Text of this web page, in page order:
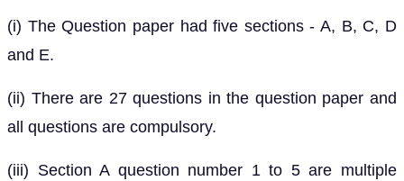
(i) The Question paper had five sections - A, B, C, D
and E.
(ii) There are 27 questions in the question paper and
all questions are compulsory.
(iii) Section A question number 1 to 5 are multiple